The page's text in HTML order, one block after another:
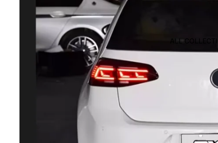
ALL